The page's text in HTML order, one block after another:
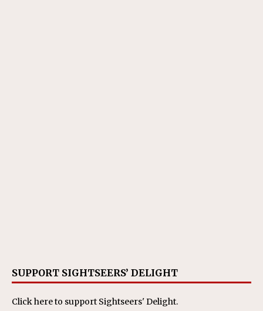
SUPPORT SIGHTSEERS’ DELIGHT
Click hereto support Sightseers' Delight.